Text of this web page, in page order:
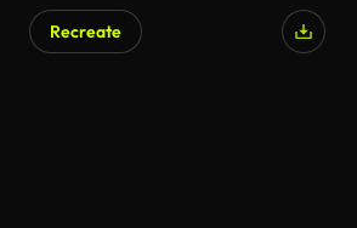
Recreate